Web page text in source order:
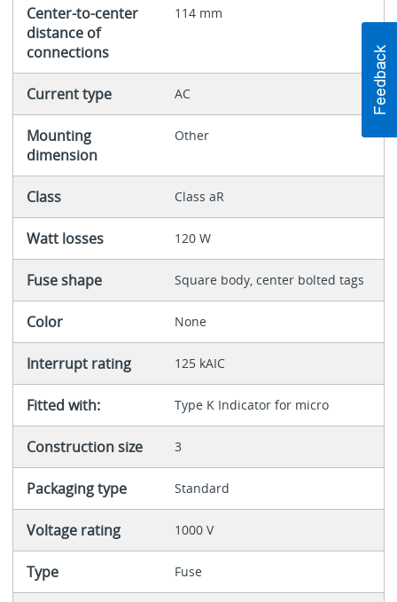
Center-to-center
distance of
connections
114 mm
Current type AC
Mounting
dimension
Other
Class Class aR
Watt losses 120 W
Fuse shape Square body, center bolted tags
Color None
Interrupt rating 125 kAIC
Fitted with: Type K Indicator for micro
Construction size 3
Packaging type Standard
Voltage rating 1000 V
Type Fuse